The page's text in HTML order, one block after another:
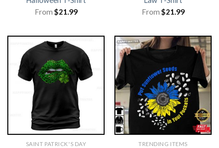
From $21.99
From $21.99
SAINT PATRICK'S DAY TRENDING ITEMS